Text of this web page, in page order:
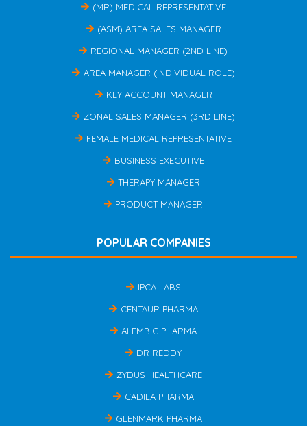
(MR) MEDICAL REPRESENTATIVE
(ASM) AREA SALES MANAGER
REGIONAL MANAGER (2ND LINE)
AREA MANAGER (INDIVIDUAL ROLE)
KEY ACCOUNT MANAGER
ZONAL SALES MANAGER (3RD LINE)
FEMALE MEDICAL REPRESENTATIVE
BUSINESS EXECUTIVE
THERAPY MANAGER
PRODUCT MANAGER
POPULAR COMPANIES
IPCA LABS
CENTAUR PHARMA
ALEMBIC PHARMA
DR REDDY
ZYDUS HEALTHCARE
CADILA PHARMA
GLENMARK PHARMA